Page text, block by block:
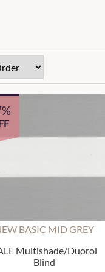
BASIC MID GREY
Multishade/Duorol
Blind